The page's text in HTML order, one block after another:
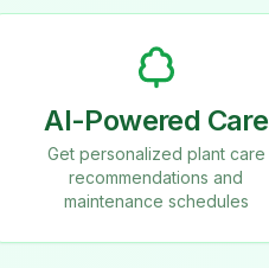
AI-Powered Care
Get personalized plant care
recommendations and
maintenance schedules